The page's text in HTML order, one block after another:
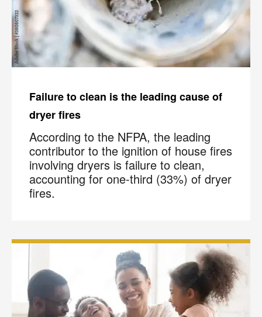
Failure to clean is the leading cause of
dryer fires
According to the NFPA, the leading
contributor to the ignition of house fires
involving dryers is failure to clean,
accounting for one-third (33%) of dryer
fires.